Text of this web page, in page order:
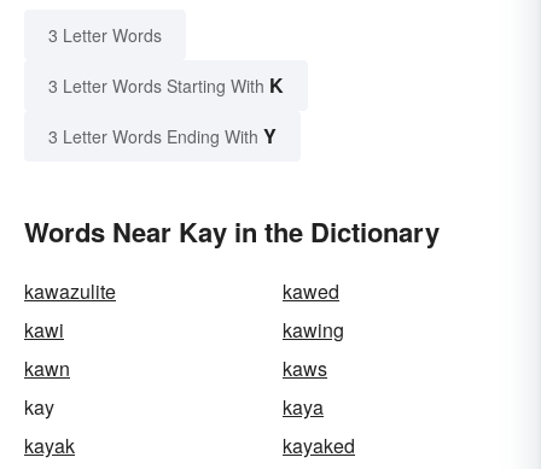
3 Letter Words
3 Letter Words Starting With K
3 Letter Words Ending With Y
Words Near Kay in the Dictionary
kawazulite
kawed
kawi
kawing
kawn
kaws
kay
kaya
kayak
kayaked